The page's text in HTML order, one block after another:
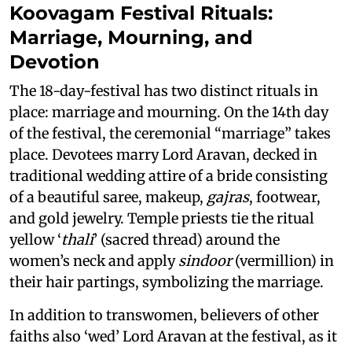
Koovagam Festival Rituals:
Marriage, Mourning, and
Devotion
The 18-day-festival has two distinct rituals in
place: marriage and mourning. On the 14th day
of the festival, the ceremonial “marriage” takes
place. Devotees marry Lord Aravan, decked in
traditional wedding attire of a bride consisting
of a beautiful saree, makeup, gajras, footwear,
and gold jewelry. Temple priests tie the ritual
yellow ‘thali’ (sacred thread) around the
women’s neck and applysindoor(vermillion) in
their hair partings, symbolizing the marriage.
In addition to transwomen, believers of other
faiths also ‘wed’ Lord Aravan at the festival, as it